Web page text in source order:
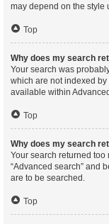
may depend on the style
Top
Why does my search
Your search was
which are not indexed
available within
Top
Why does my search
Your search returned too
“Advanced search” and
are to be searched.
Top